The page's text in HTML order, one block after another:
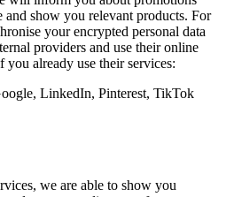
and show you relevant products. For
your encrypted personal data
providers and use their online
you already use their services:
LinkedIn, Pinterest, TikTok
we are able to show you